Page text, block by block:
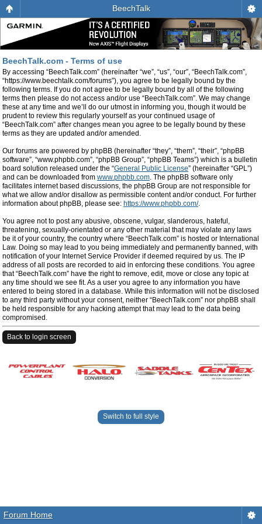
BeechTalk
BeechTalk.com - Terms of use
By accessing “BeechTalk.com” (hereinafter “we”, “us”, “our”, “BeechTalk.com”,
“https://www.beechtalk.com/forums”), you agree to be legally bound by the
following terms. If you do not agree to be legally bound by all of the following
terms then please do not access and/or use “BeechTalk.com”. We may change
these at any time and we’ll do our utmost in informing you, though it would be
prudent to review this regularly yourself as your continued usage of
“BeechTalk.com” after changes mean you agree to be legally bound by these
terms as they are updated and/or amended.
Our forums are powered by phpBB (hereinafter “they”, “them”, “their”, “phpBB
software”, “www.phpbb.com”, “phpBB Group”, “phpBB Teams”) which is a bulletin
board solution released under the “General Public License” (hereinafter “GPL”)
and can be downloaded from www.phpbb.com. The phpBB software only
facilitates internet based discussions, the phpBB Group are not responsible for
what we allow and/or disallow as permissible content and/or conduct. For further
information about phpBB, please see: https://www.phpbb.com/.
You agree not to post any abusive, obscene, vulgar, slanderous, hateful,
threatening, sexually-orientated or any other material that may violate any laws
be it of your country, the country where “BeechTalk.com” is hosted or International
Law. Doing so may lead to you being immediately and permanently banned, with
notification of your Internet Service Provider if deemed required by us. The IP
address of all posts are recorded to aid in enforcing these conditions. You agree
that “BeechTalk.com” have the right to remove, edit, move or close any topic at
any time should we see fit. As a user you agree to any information you have
entered to being stored in a database. While this information will not be disclosed
to any third party without your consent, neither “BeechTalk.com” nor phpBB shall
be held responsible for any hacking attempt that may lead to the data being
compromised.
Back to login screen
Switch to full style
Forum Home